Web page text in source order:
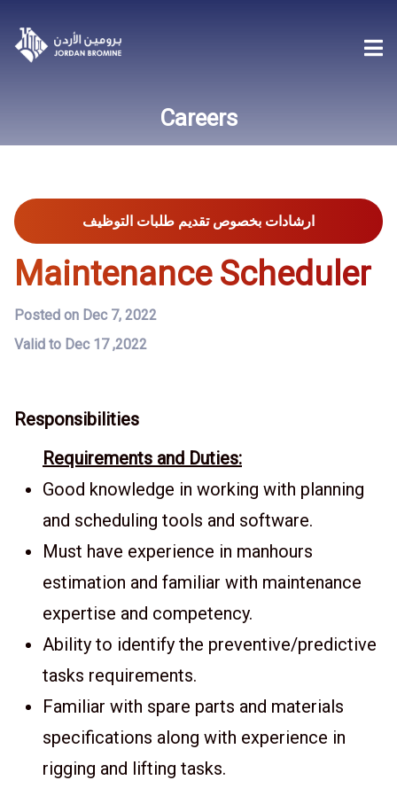
Careers
ارشادات بخصوص تقديم طلبات التوظيف
Maintenance Scheduler
Posted on Dec 7, 2022
Valid to Dec 17 ,2022
Responsibilities
Requirements and Duties:
Good knowledge in working with planning
and scheduling tools and software.
Must have experience in manhours
estimation and familiar with maintenance
expertise and competency.
Ability to identify the preventive/predictive
tasks requirements.
Familiar with spare parts and materials
specifications along with experience in
rigging and lifting tasks.